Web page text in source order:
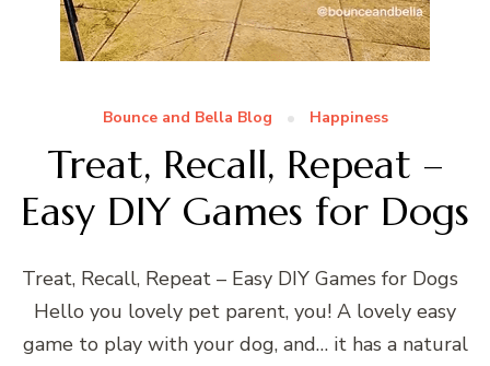
Bounce and Bella Blog Happiness
Treat, Recall, Repeat –
Easy DIY Games for Dogs
Treat, Recall, Repeat – Easy DIY Games for Dogs
Hello you lovely pet parent, you! A lovely easy
game to play with your dog, and… it has a natural